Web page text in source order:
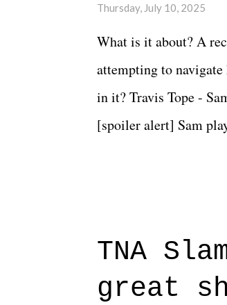
Thursday, July 10, 2025
What is it about? A
attempting to
in it? Travis Tope -
[spoiler alert] Sam
to expect with this
authentic characters
everything figured
TNA
great